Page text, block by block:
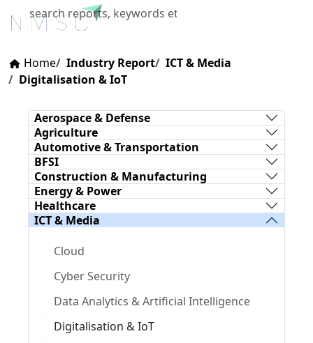
X
Home
Industry Report
ICT & Media
Digitalisation & IoT
Aerospace & Defense
Agriculture
Automotive & Transportation
BFSI
Construction & Manufacturing
Energy & Power
Healthcare
ICT & Media
Cloud
Cyber Security
Data Analytics & Artificial Intelligence
Digitalisation & IoT